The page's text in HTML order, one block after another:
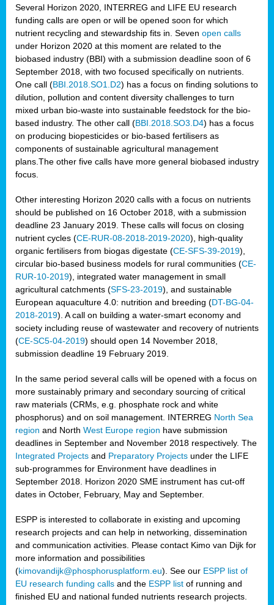
Several Horizon 2020, INTERREG and LIFE EU research
funding calls are open or will be opened soon for which
nutrient recycling and stewardship fits in. Seven open calls
under Horizon 2020 at this moment are related to the
biobased industry (BBI) with a submission deadline soon of 6
September 2018, with two focused specifically on nutrients.
One call (BBI.2018.SO1.D2) has a focus on finding solutions to
dilution, pollution and content diversity challenges to turn
mixed urban bio-waste into sustainable feedstock for the bio-
based industry. The other call (BBI.2018.SO3.D4) has a focus
on producing biopesticides or bio-based fertilisers as
components of sustainable agricultural management
plans.The other five calls have more general biobased industry
focus.
Other interesting Horizon 2020 calls with a focus on nutrients
should be published on 16 October 2018, with a submission
deadline 23 January 2019. These calls will focus on closing
nutrient cycles (CE-RUR-08-2018-2019-2020), high-quality
organic fertilisers from biogas digestate (CE-SFS-39-2019),
circular bio-based business models for rural communities (CE-
RUR-10-2019), integrated water management in small
agricultural catchments (SFS-23-2019), and sustainable
European aquaculture 4.0: nutrition and breeding (DT-BG-04-
2018-2019). A call on building a water-smart economy and
society including reuse of wastewater and recovery of nutrients
(CE-SC5-04-2019) should open 14 November 2018,
submission deadline 19 February 2019.
In the same period several calls will be opened with a focus on
more sustainably primary and secondary sourcing of critical
raw materials (CRMs, e.g. phosphate rock and white
phosphorus) and on soil management. INTERREG North Sea
region and North West Europe region have submission
deadlines in September and November 2018 respectively. The
Integrated Projects and Preparatory Projects under the LIFE
sub-programmes for Environment have deadlines in
September 2018. Horizon 2020 SME instrument has cut-off
dates in October, February, May and September.
ESPP is interested to collaborate in existing and upcoming
research projects and can help in networking, dissemination
and communication activities. Please contact Kimo van Dijk for
more information and possibilities
(kimovandijk@phosphorusplatform.eu). See our ESPP list of
EU research funding calls and the ESPP list of running and
finished EU and national funded nutrients research projects.